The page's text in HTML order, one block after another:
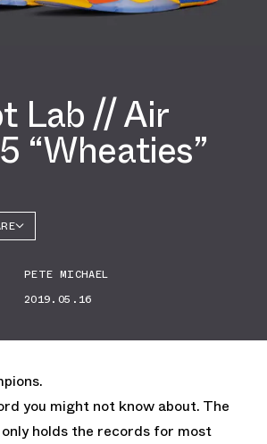
Lab // Air
“Wheaties”
PETE MICHAEL
2019.05.16
you might not know about. The
holds the records for most